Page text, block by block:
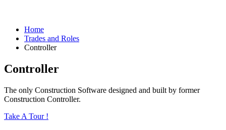
Home
Trades and Roles
Controller
Controller
The only Construction Software designed and built by former
Construction Controller.
Take A Tour !